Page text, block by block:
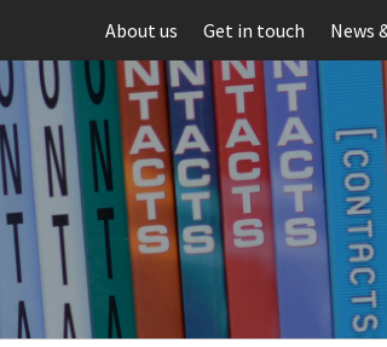
About us Get in touch News